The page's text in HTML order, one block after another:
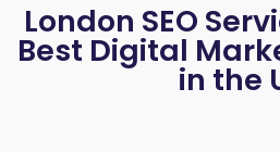
London SEO
Best Digital
in the